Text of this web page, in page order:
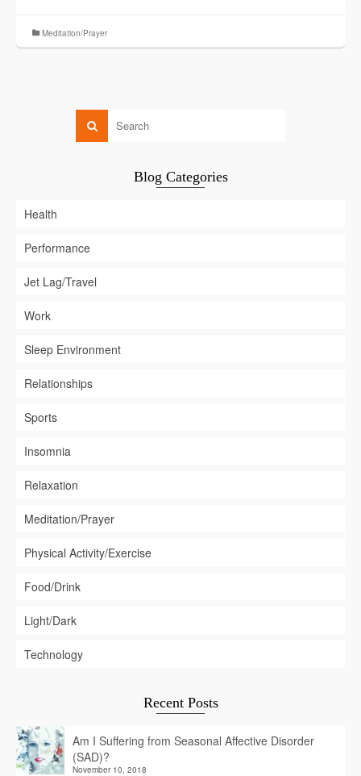
Meditation/Prayer
Blog Categories
Health
Performance
Jet Lag/Travel
Work
Sleep Environment
Relationships
Sports
Insomnia
Relaxation
Meditation/Prayer
Physical Activity/Exercise
Food/Drink
Light/Dark
Technology
Recent Posts
Am I Suffering from Seasonal Affective Disorder
(SAD)?
November 10, 2018